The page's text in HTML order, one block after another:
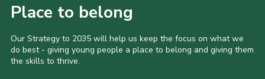
Place to belong
Our Strategy to 2035 will help us keep the focus on what we
do best - giving young people a place to belong and giving them
the skills to thrive.